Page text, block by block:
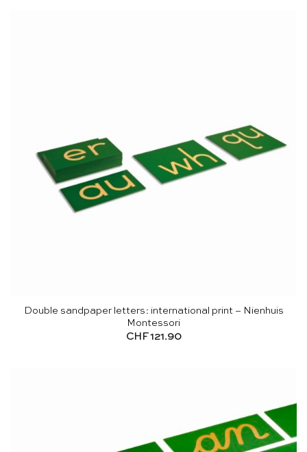
Double sandpaper letters: international print – Nienhuis
Montessori
CHF121.90